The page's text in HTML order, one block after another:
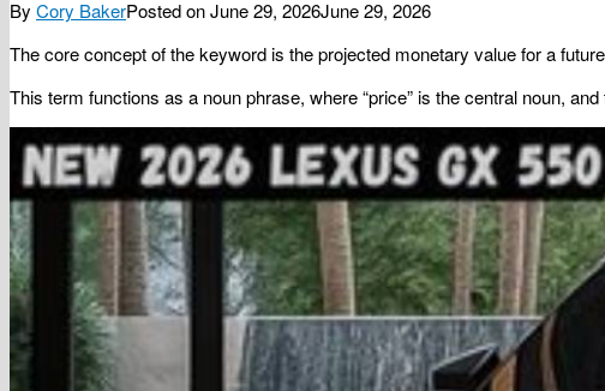
By Cory BakerPosted onJune 29, 2026June 29, 2026
The core concept of the keyword is the projected monetary value for a
This term functions as a noun phrase, where “price” is the central noun,